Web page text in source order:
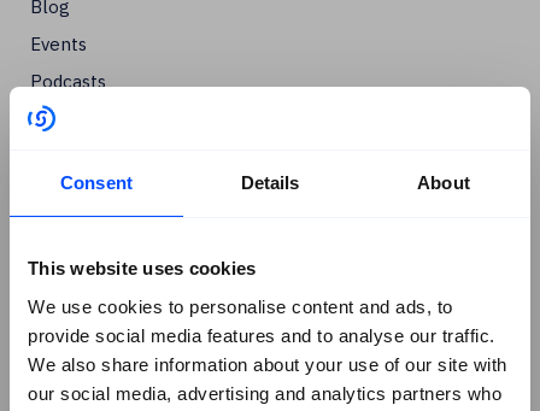
Consent Details About
This website uses cookies
We use cookies to personalise content and ads, to
provide social media features and to analyse our traffic.
We also share information about your use of our site with
our social media, advertising and analytics partners who
Blog
Events
Podcasts
Social
Facebook
Instagram
Youtube
G2 Reviews